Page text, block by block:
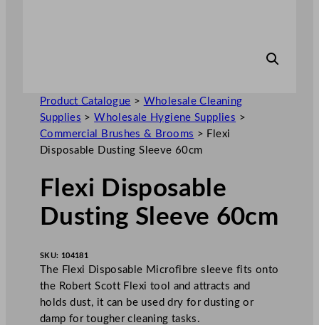
Product Catalogue > Wholesale Cleaning
Supplies >Wholesale Hygiene Supplies >
Commercial Brushes & Brooms > Flexi
Disposable Dusting Sleeve 60cm
Flexi Disposable
Dusting Sleeve 60cm
SKU: 104181
The Flexi Disposable Microfibre sleeve fits onto
the Robert Scott Flexi tool and attracts and
holds dust, it can be used dry for dusting or
damp for tougher cleaning tasks.